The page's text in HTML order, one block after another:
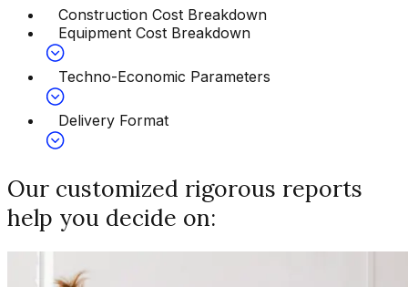
Construction Cost Breakdown
Equipment Cost Breakdown
Techno-Economic Parameters
Delivery Format
Our customized rigorous reports
help you decide on: